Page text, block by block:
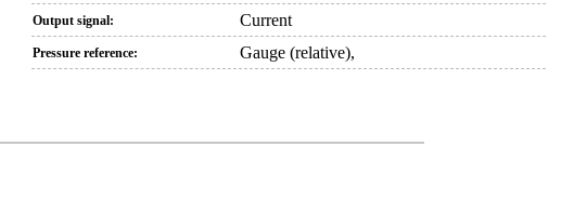
Output signal: Current
Pressure reference: Gauge (relative),